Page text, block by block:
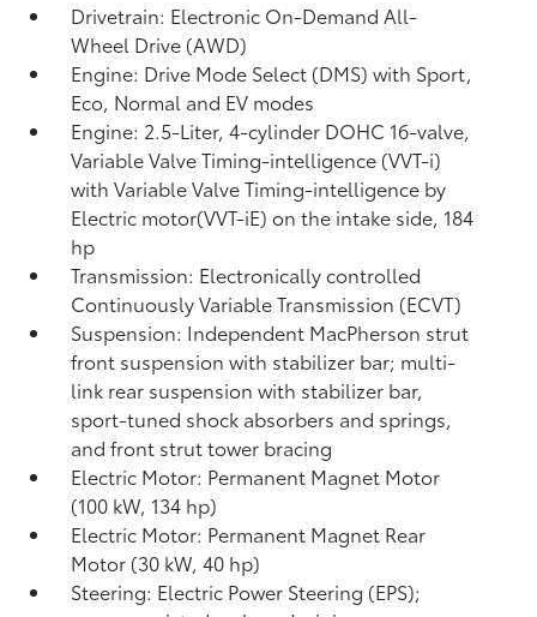
Drivetrain: Electronic On-Demand All-
Wheel Drive (AWD)
Engine: Drive Mode Select (DMS) with Sport,
Eco, Normal and EV modes
Engine: 2.5-Liter, 4-cylinder DOHC 16-valve,
Variable Valve Timing-intelligence (VVT-i)
with Variable Valve Timing-intelligence by
Electric motor(VVT-iE) on the intake side, 184
hp
Transmission: Electronically controlled
Continuously Variable Transmission (ECVT)
Suspension: Independent MacPherson strut
front suspension with stabilizer bar; multi-
link rear suspension with stabilizer bar,
sport-tuned shock absorbers and springs,
and front strut tower bracing
Electric Motor: Permanent Magnet Motor
(100 kW, 134 hp)
Electric Motor: Permanent Magnet Rear
Motor (30 kW, 40 hp)
Steering: Electric Power Steering (EPS);